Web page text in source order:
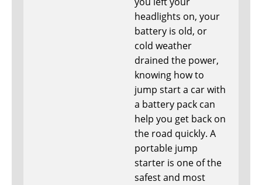
headlights on, your
battery is old, or
cold weather
drained the power,
knowing how to
jump start a car with
a battery pack can
help you get back on
the road quickly. A
portable jump
starter is one of the
safest and most